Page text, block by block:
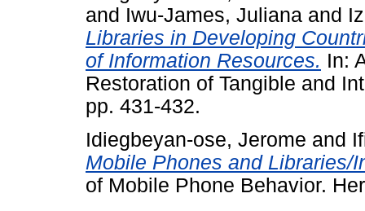
and Iwu-James, Juliana and
Libraries in Developing
of Information Resources. In:
Restoration of Tangible and
pp. 431-432.
Idiegbeyan-ose, Jerome and
Mobile Phones and Libraries/
of Mobile Phone Behavior.